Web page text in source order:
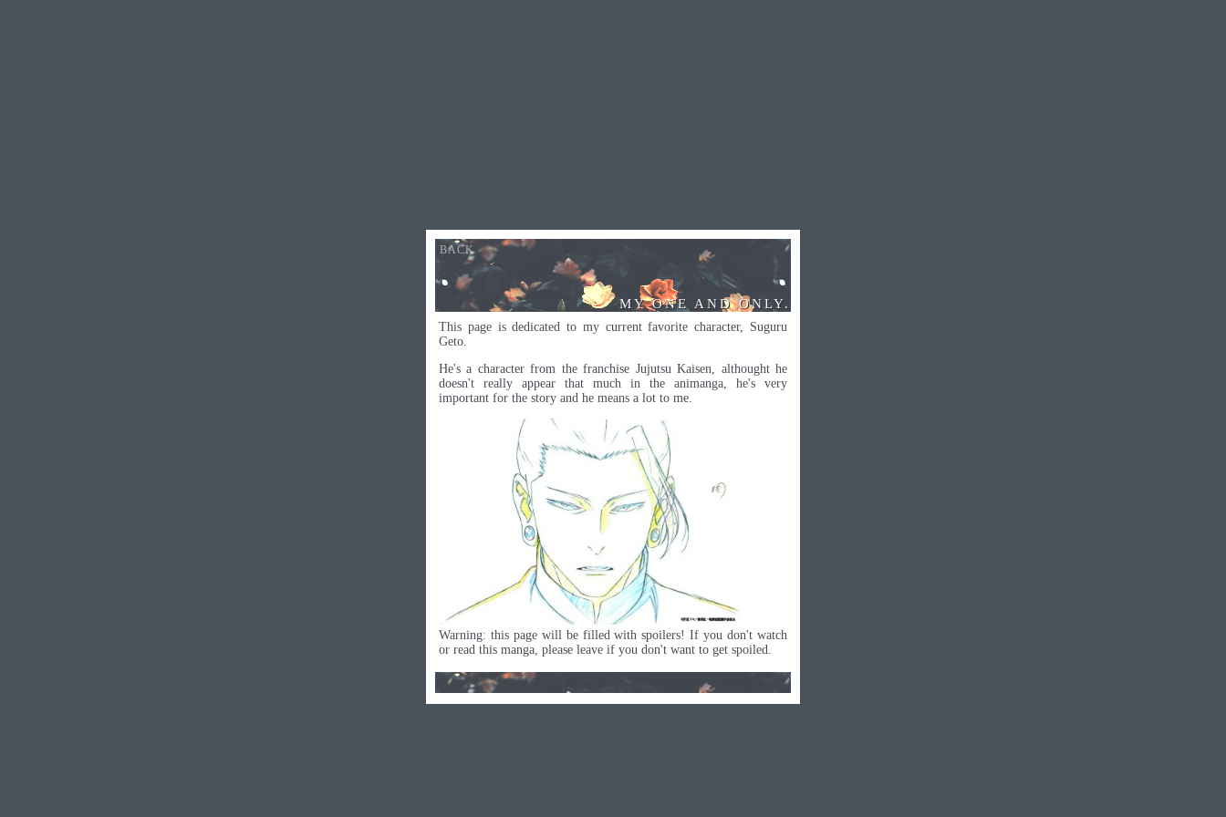
BACK
MY ONE AND ONLY.
This page is dedicated to my current favorite character, Suguru
Geto.
He's a character from the franchise Jujutsu Kaisen, althought he
doesn't really appear that much in the animanga, he's very
important for the story and he means a lot to me.
Warning: this page will be filled with spoilers! If you don't watch
or read this manga, please leave if you don't want to get spoiled.